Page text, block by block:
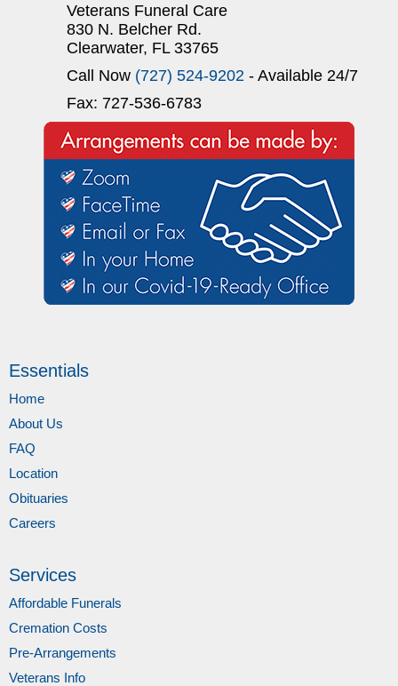
Veterans Funeral Care
830 N. Belcher Rd.
Clearwater, FL 33765
Call Now (727) 524-9202 - Available 24/7
Fax: 727-536-6783
Essentials
Home
About Us
FAQ
Location
Obituaries
Careers
Services
Affordable Funerals
Cremation Costs
Pre-Arrangements
Veterans Info